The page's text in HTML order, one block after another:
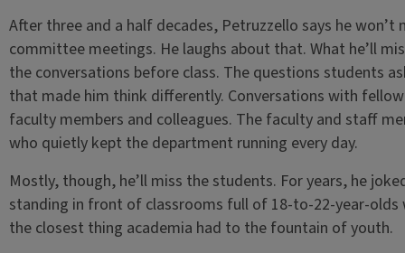
After three and a half decades, Petruzzello says he won’t
committee meetings. He laughs about that. What he’ll
the conversations before class. The questions students
that made him think differently. Conversations with fellow
faculty members and colleagues. The faculty and staff
who quietly kept the department running every day.
Mostly, though, he’ll miss the students. For years, he
standing in front of classrooms full of 18-to-22-year-olds
the closest thing academia had to the fountain of youth.